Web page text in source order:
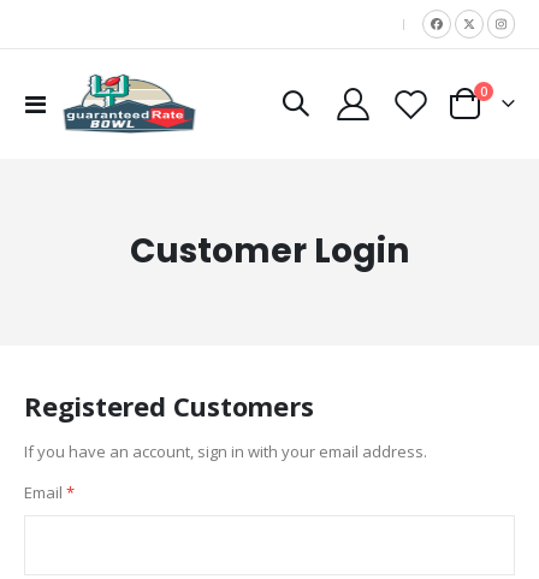
|
Toggle
Nav
Cart
0items
Customer Login
Registered Customers
If you have an account, sign in with your email address.
Email